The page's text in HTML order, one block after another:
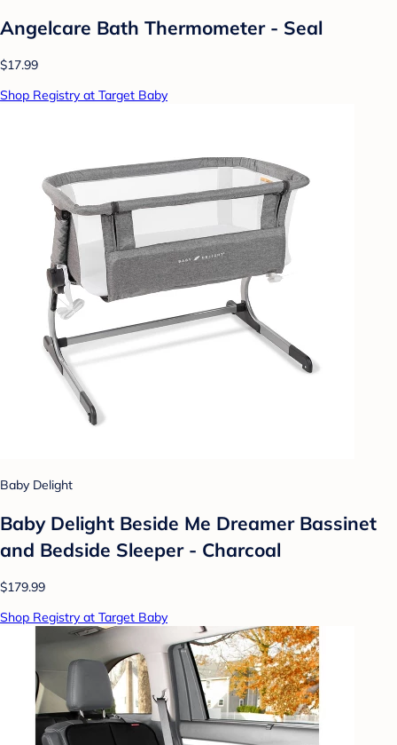
Angelcare Bath Thermometer - Seal
$17.99
Shop Registry at Target Baby
Baby Delight
Baby Delight Beside Me Dreamer Bassinet
and Bedside Sleeper - Charcoal
$179.99
Shop Registry at Target Baby